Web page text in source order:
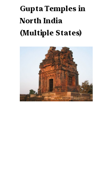
Gupta Temples in
North India
(Multiple States)